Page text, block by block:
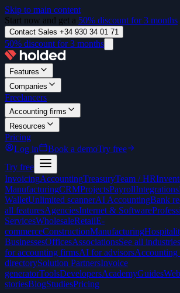
Skip to main content
Start now and get a 50% discount for 3 months
Contact Sales +34 930 34 01 71
50% discount for 3 months
Features
Companies
Freelancers
Accounting firms
Resources
Pricing
Log in
Book a demoTry free
Try free
InvoicingAccountingTreasuryTeam / HR
ManufacturingCRMProjectsPayrollIntegrations
WalletUnlimited scannerAI AccountingBank
all featuresAgenciesInternet & Software
ServicesWholesaleRetailE-
commerceConstructionManufacturing
BusinessesOfficesAssociationsSee all industries
for accounting firmsAI for advisorsAccounting
directorySolution PartnersInvoice
generatorToolsDevelopersAcademyGuides
storiesBlogStudiesPricing